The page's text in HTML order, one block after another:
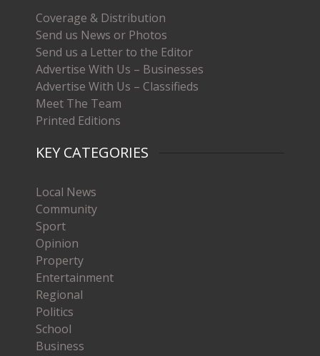
Coverage & Distribution
Send us News or Photos
Send us a Letter to the Editor
Advertise With Us – Businesses
Advertise With Us – Classifieds
Meet The Team
Printed Editions
KEY CATEGORIES
Local News
Community
Sport
Opinion
Property
Entertainment
Regional
Politics
School
Business